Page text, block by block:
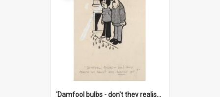
'Damfool bulbs - don't they realise we haven't had winter yet?'